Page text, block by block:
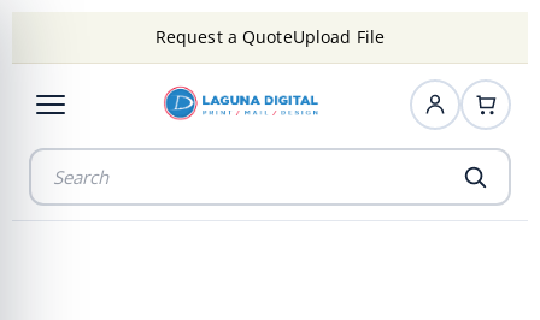
Request a QuoteUpload File